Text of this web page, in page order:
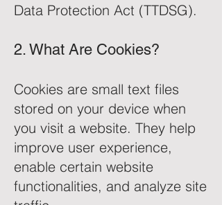
Data Protection Act (TTDSG).
2. What Are Cookies?
Cookies are small text files
stored on your device when
you visit a website. They help
improve user experience,
enable certain website
functionalities, and analyze site